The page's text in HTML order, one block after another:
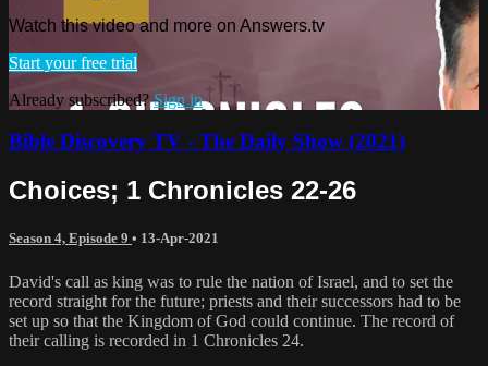
Watch this video and more on Answers.tv
Start your free trial
Already subscribed?Sign in
Bible Discovery TV - The Daily Show (2021)
Choices; 1 Chronicles 22-26
Season 4, Episode 9 • 13-Apr-2021
David's call as king was to rule the nation of Israel, and to set the
record straight for the future; priests and their successors had to be
set up so that the Kingdom of God could continue. The record of
their calling is recorded in 1 Chronicles 24.